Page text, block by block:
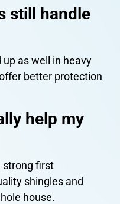
still handle
up as well in heavy
better protection
help my
strong first
shingles and
house.